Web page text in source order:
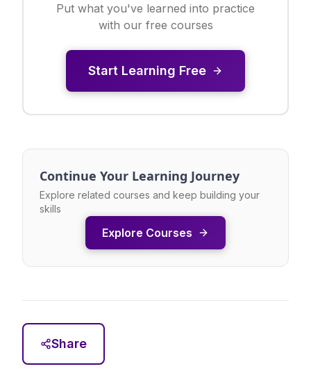
Put what you've learned into practice
with our free courses
Start Learning Free
Continue Your Learning Journey
Explore related courses and keep building your
skills
Explore Courses
Share